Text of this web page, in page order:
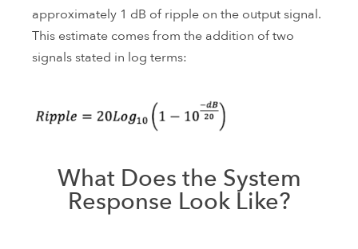
approximately 1 dB of ripple on the output signal.
This estimate comes from the addition of two
signals stated in log terms:
What Does the System
Response Look Like?